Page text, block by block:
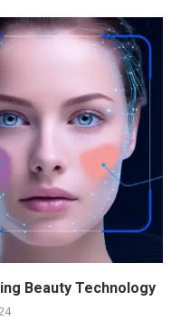
Beauty Technology